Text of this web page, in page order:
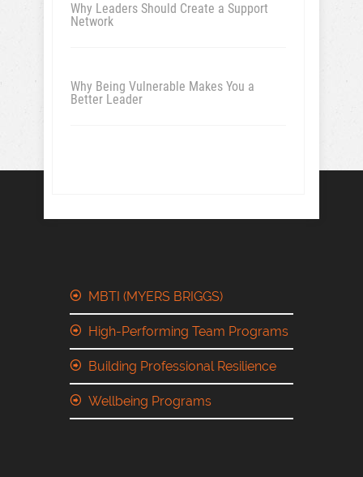
Why Leaders Should Create a Support
Network
Why Being Vulnerable Makes You a
Better Leader
MBTI (MYERS BRIGGS)
High-Performing Team Programs
Building Professional Resilience
Wellbeing Programs